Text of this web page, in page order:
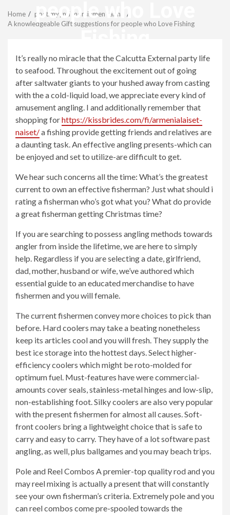
people who Love
revistagenteemevidencia
Home
postimyynti morsiamen tarina
A knowledgeable Gift suggestions for people who Love Fishing
It’s really no miracle that the Calcutta External party life
to seafood. Throughout the excitement out of going
after saltwater giants to your hushed away from casting
with the a cold-liquid load, we appreciate every kind of
amusement angling. I and additionally remember that
shopping forhttps://kissbrides.com/fi/armenialaiset-
naiset/a fishing provide getting friends and relatives are
a daunting task. An effective angling presents-which can
be enjoyed and set to utilize-are difficult to get.
We hear such concerns all the time: What’s the greatest
current to own an effective fisherman? Just what should i
rating a fisherman who’s got what you? What do provide
a great fisherman getting Christmas time?
If you are searching to possess angling methods towards
angler from inside the lifetime, we are here to simply
help. Regardless if you are selecting a date, girlfriend,
dad, mother, husband or wife, we’ve authored which
essential guide to an educated merchandise to have
fishermen and you will female.
The current fishermen convey more choices to pick than
before. Hard coolers may take a beating nonetheless
keep its articles cool and you will fresh. They supply the
best ice storage into the hottest days. Select higher-
efficiency coolers which might be roto-molded for
optimum fuel. Must-features have were commercial-
amounts cover seals, stainless-metal hinges and low-slip,
non-establishing foot. Silky coolers are also very popular
with the present fishermen for almost all causes. Soft-
front coolers bring a lightweight choice that is safe to
carry and easy to carry. They have of a lot software past
angling, as well, plus ballgames and you may beach trips.
Pole and Reel Combos A premier-top quality rod and you
may reel mixing is actually a present that will constantly
see your own fisherman’s criteria. Extremely pole and you
can reel combos come pre-spooled towards the